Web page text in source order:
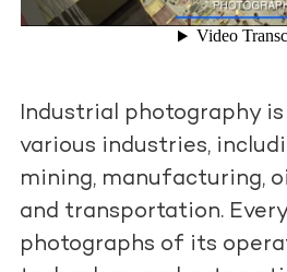
Industrial photography
various industries,
mining, manufacturing,
and transportation.
photographs of its